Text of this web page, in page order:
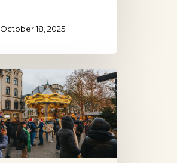
October 18, 2025